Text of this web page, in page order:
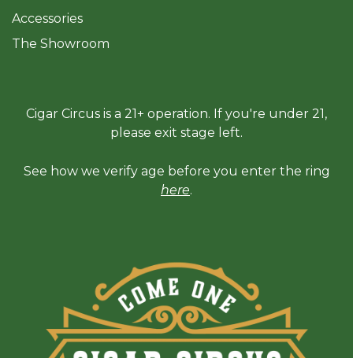
Accessories
The Showroom
Cigar Circus is a 21+ operation. If you're under 21,
please exit stage left.
See how we verify age before you enter the ring
here.